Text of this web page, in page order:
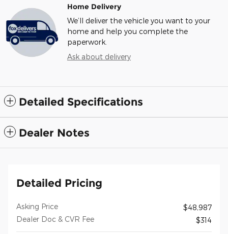
Home Delivery
We’ll deliver the vehicle you want to your
home and help you complete the
paperwork.
Ask about delivery
Detailed Specifications
Dealer Notes
Detailed Pricing
Asking Price
$48,987
Dealer Doc & CVR Fee
$314